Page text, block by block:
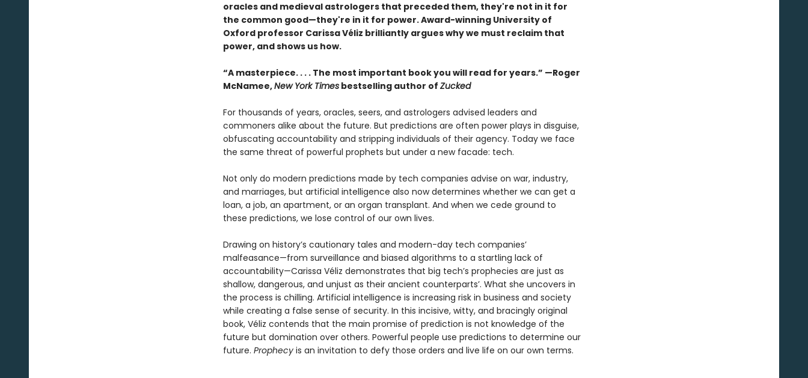
oracles and medieval astrologers that preceded them, they're not in it for
the common good—they're in it for power. Award-winning University of
Oxford professor Carissa Véliz brilliantly argues why we must reclaim that
power, and shows us how.
“A masterpiece. . . . The most important book you will read for years.” —Roger
McNamee,New York Timesbestselling author of Zucked
For thousands of years, oracles, seers, and astrologers advised leaders and
commoners alike about the future. But predictions are often power plays in disguise,
obfuscating accountability and stripping individuals of their agency. Today we face
the same threat of powerful prophets but under a new facade: tech.
Not only do modern predictions made by tech companies advise on war, industry,
and marriages, but artificial intelligence also now determines whether we can get a
loan, a job, an apartment, or an organ transplant. And when we cede ground to
these predictions, we lose control of our own lives.
Drawing on history’s cautionary tales and modern-day tech companies’
malfeasance—from surveillance and biased algorithms to a startling lack of
accountability—Carissa Véliz demonstrates that big tech’s prophecies are just as
shallow, dangerous, and unjust as their ancient counterparts’. What she uncovers in
the process is chilling. Artificial intelligence is increasing risk in business and society
while creating a false sense of security. In this incisive, witty, and bracingly original
book, Véliz contends that the main promise of prediction is not knowledge of the
future but domination over others. Powerful people use predictions to determine our
future. Prophecyis an invitation to defy those orders and live life on our own terms.